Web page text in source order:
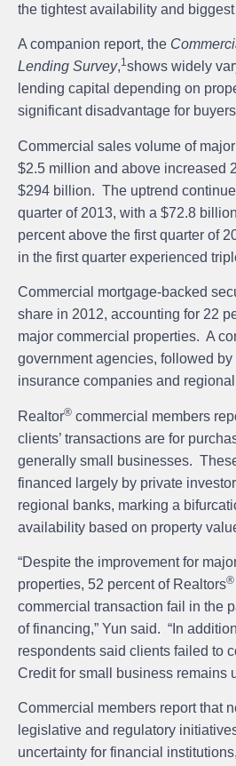
the tightest availability and
A companion report, the
Lending Survey,1shows widely
lending capital depending on
significant disadvantage for
Commercial sales volume of
$2.5 million and above increased
$294 billion. The uptrend
quarter of 2013, with a $72.8
percent above the first quarter of
in the first quarter experienced
Commercial mortgage-backed
share in 2012, accounting for 22
major commercial properties. A
government agencies, followed
insurance companies and
Realtor® commercial members
clients’ transactions are for
generally small businesses.
financed largely by private
regional banks, marking a
availability based on property
“Despite the improvement for
properties, 52 percent of Realtors®
commercial transaction fail in the
of financing,” Yun said. “In
respondents said clients failed to
Credit for small business remains
Commercial members report that
legislative and regulatory
uncertainty for financial